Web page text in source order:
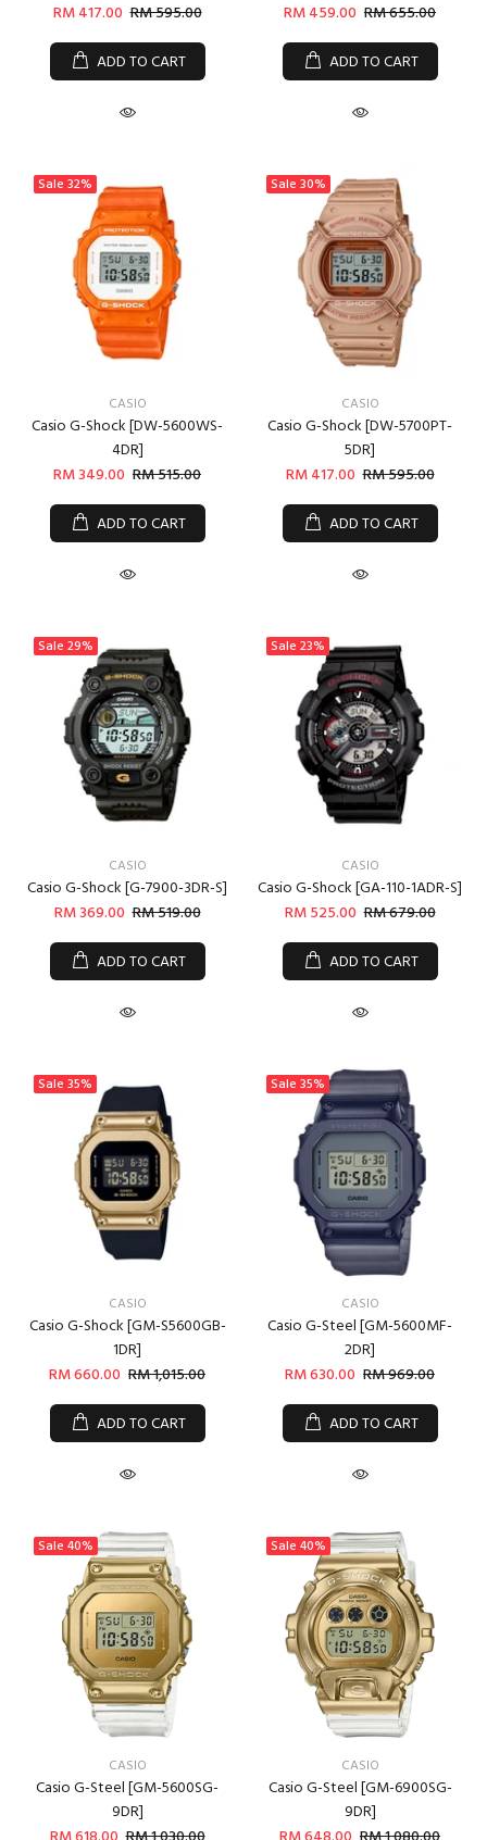
RM 417.00 RM 595.00
ADD TO CART
RM 459.00 RM 655.00
ADD TO CART
Sale 32%
CASIO
Casio G-Shock [DW-5600WS-
4DR]
RM 349.00 RM 515.00
ADD TO CART
Sale 30%
CASIO
Casio G-Shock [DW-5700PT-
5DR]
RM 417.00 RM 595.00
ADD TO CART
Sale 29%
CASIO
Casio G-Shock [G-7900-3DR-S]
RM 369.00 RM 519.00
ADD TO CART
Sale 23%
CASIO
Casio G-Shock [GA-110-1ADR-S]
RM 525.00 RM 679.00
ADD TO CART
Sale 35%
CASIO
Casio G-Shock [GM-S5600GB-
1DR]
RM 660.00 RM 1,015.00
ADD TO CART
Sale 35%
CASIO
Casio G-Steel [GM-5600MF-
2DR]
RM 630.00 RM 969.00
ADD TO CART
Sale 40%
CASIO
Casio G-Steel [GM-5600SG-
9DR]
Sale 40%
CASIO
Casio G-Steel [GM-6900SG-
9DR]